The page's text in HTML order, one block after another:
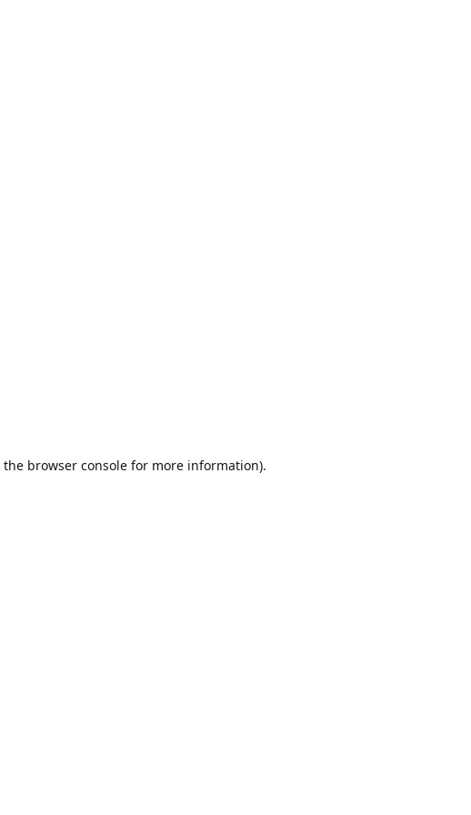
the browser console for more information).